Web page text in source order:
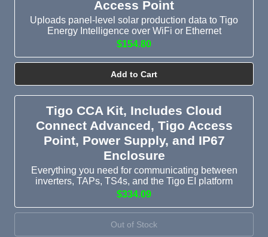
Access Point
Uploads panel-level solar production data to Tigo
Energy Intelligence over WiFi or Ethernet
$154.80
Add to Cart
Tigo CCA Kit, Includes Cloud
Connect Advanced, Tigo Access
Point, Power Supply, and IP67
Enclosure
Everything you need for communicating between
inverters, TAPs, TS4s, and the Tigo EI platform
$334.09
Out of Stock